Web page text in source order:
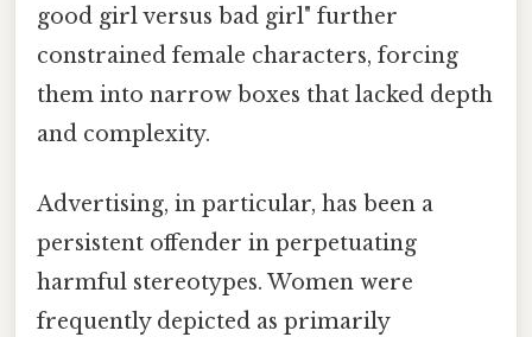
good girl versus bad girl" further
constrained female characters, forcing
them into narrow boxes that lacked depth
and complexity.
Advertising, in particular, has been a
persistent offender in perpetuating
harmful stereotypes. Women were
frequently depicted as primarily